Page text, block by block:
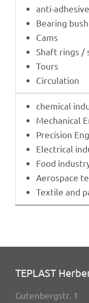
anti-
Bearing
Cams
Shaft rings /
Tours
Circu­la­tion
chemi­cal
Mecha­ni­cal
Precis­ion
Elec­tri­cal
Food
Aero­space
Textile and
TEPLAST
Guten­berg­str. 1